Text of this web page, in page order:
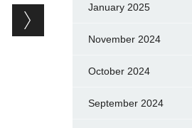
January 2025
November 2024
October 2024
September 2024